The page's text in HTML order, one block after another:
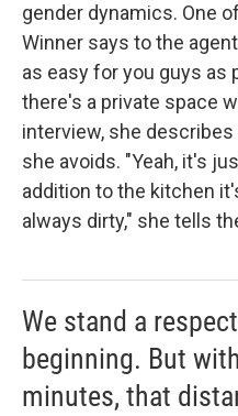
gender dynamics. One
Winner says to the
as easy for you guys as
there's a private space
interview, she
she avoids. "Yeah, it's
addition to the kitchen
always dirty," she tells
We stand a
beginning. But
minutes, that